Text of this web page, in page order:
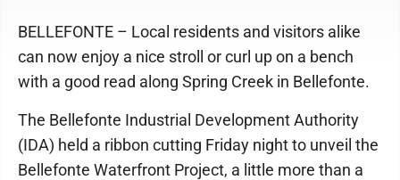
BELLEFONTE – Local residents and visitors alike
can now enjoy a nice stroll or curl up on a bench
with a good read along Spring Creek in Bellefonte.
The Bellefonte Industrial Development Authority
(IDA) held a ribbon cutting Friday night to unveil the
Bellefonte Waterfront Project, a little more than a